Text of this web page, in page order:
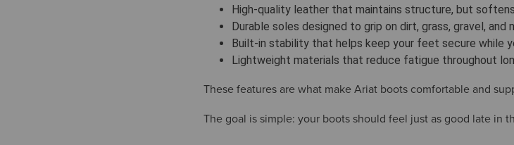
High-quality leather that maintains structure, but
Durable soles designed to grip on dirt, grass, gravel, and
Built-in stability that helps keep your feet secure while
Lightweight materials that reduce fatigue throughout
These features are what make Ariat boots comfortable and
The goal is simple: your boots should feel just as good late in